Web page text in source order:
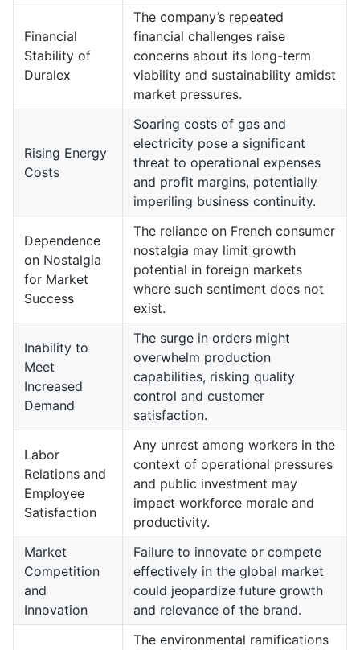
Financial
Stability of
Duralex
The company’s repeated
financial challenges raise
concerns about its long-term
viability and sustainability amidst
market pressures.
Rising Energy
Costs
Soaring costs of gas and
electricity pose a significant
threat to operational expenses
and profit margins, potentially
imperiling business continuity.
Dependence
on Nostalgia
for Market
Success
The reliance on French consumer
nostalgia may limit growth
potential in foreign markets
where such sentiment does not
exist.
Inability to
Meet
Increased
Demand
The surge in orders might
overwhelm production
capabilities, risking quality
control and customer
satisfaction.
Labor
Relations and
Employee
Satisfaction
Any unrest among workers in the
context of operational pressures
and public investment may
impact workforce morale and
productivity.
Market
Competition
and
Innovation
Failure to innovate or compete
effectively in the global market
could jeopardize future growth
and relevance of the brand.
The environmental ramifications